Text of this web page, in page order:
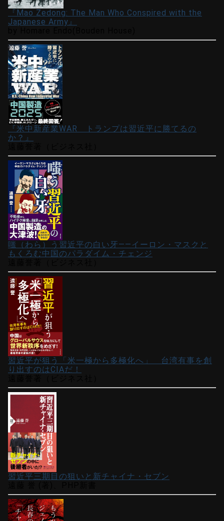
『Mao Zedong: The Man Who Conspired with the
Japanese Army』
『米中新産業WAR トランプは習近平に勝てるの
か？』
嗤（わら）う習近平の白い牙――イーロン・マスクと
もくろむ中国のパラダイム・チェンジ
習近平が狙う「米一極から多極化へ」 台湾有事を創
り出すのはCIAだ！
習近平三期目の狙いと新チャイナ・セブン